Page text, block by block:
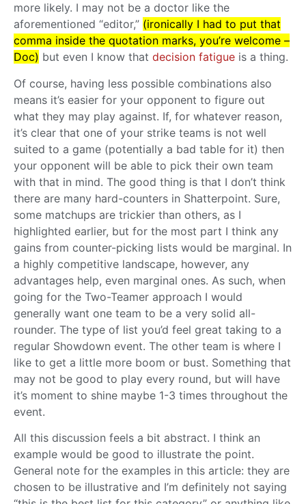
more likely. I may not be a doctor like the
aforementioned “editor,” (ironically I had to put that
comma inside the quotation marks, you’re welcome –
Doc) but even I know that decision fatigue is a thing.
Of course, having less possible combinations also
means it’s easier for your opponent to figure out
what they may play against. If, for whatever reason,
it’s clear that one of your strike teams is not well
suited to a game (potentially a bad table for it) then
your opponent will be able to pick their own team
with that in mind. The good thing is that I don’t think
there are many hard-counters in Shatterpoint. Sure,
some matchups are trickier than others, as I
highlighted earlier, but for the most part I think any
gains from counter-picking lists would be marginal. In
a highly competitive landscape, however, any
advantages help, even marginal ones. As such, when
going for the Two-Teamer approach I would
generally want one team to be a very solid all-
rounder. The type of list you’d feel great taking to a
regular Showdown event. The other team is where I
like to get a little more boom or bust. Something that
may not be good to play every round, but will have
it’s moment to shine maybe 1-3 times throughout the
event.
All this discussion feels a bit abstract. I think an
example would be good to illustrate the point.
General note for the examples in this article: they are
chosen to be illustrative and I’m definitely not saying